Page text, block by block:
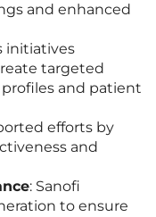
and enhanced
initiatives
targeted
and patient
efforts by
and
: Sanofi
to ensure